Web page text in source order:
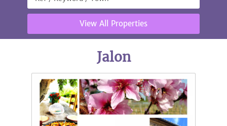
View All Properties
Jalon